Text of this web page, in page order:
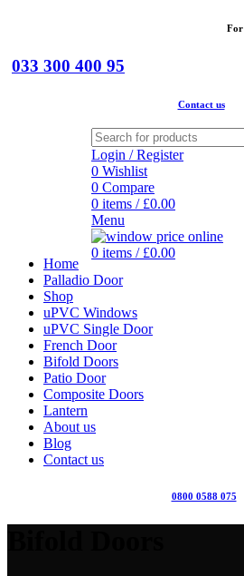
For
033 300 400 95
Contact us
Login / Register
0 Wishlist
0 Compare
0 items / £0.00
Menu
0 items / £0.00
Home
Palladio Door
Shop
uPVC Windows
uPVC Single Door
French Door
Bifold Doors
Patio Door
Composite Doors
Lantern
About us
Blog
Contact us
0800 0588 075